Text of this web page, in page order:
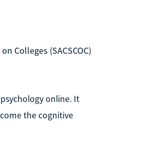
Colleges (SACSCOC)
online. It
the cognitive